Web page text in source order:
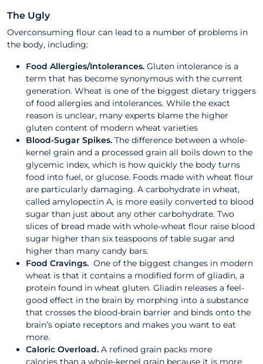
The Ugly
Overconsuming flour can lead to a number of problems in
the body, including:
Food Allergies/Intolerances. Gluten intolerance is a
term that has become synonymous with the current
generation. Wheat is one of the biggest dietary triggers
of food allergies and intolerances. While the exact
reason is unclear, many experts blame the higher
gluten content of modern wheat varieties
Blood-Sugar Spikes. The difference between a whole-
kernel grain and a processed grain all boils down to the
glycemic index, which is how quickly the body turns
food into fuel, or glucose. Foods made with wheat flour
are particularly damaging. A carbohydrate in wheat,
called amylopectin A, is more easily converted to blood
sugar than just about any other carbohydrate. Two
slices of bread made with whole-wheat flour raise blood
sugar higher than six teaspoons of table sugar and
higher than many candy bars.
Food Cravings. One of the biggest changes in modern
wheat is that it contains a modified form of gliadin, a
protein found in wheat gluten. Gliadin releases a feel-
good effect in the brain by morphing into a substance
that crosses the blood-brain barrier and binds onto the
brain’s opiate receptors and makes you want to eat
more.
Caloric Overload. A refined grain packs more
calories than a whole-kernel grain because it is more